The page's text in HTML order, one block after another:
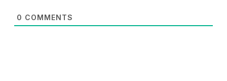
0 COMMENTS